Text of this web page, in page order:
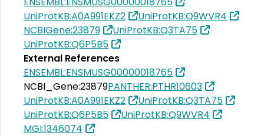
UniProtKB:A0A991EKZ2
UniProtKB:Q9WVR4
NCBIGene:23879
UniProtKB:Q3TA75
UniProtKB:Q6P5B5
External References
ENSEMBL:ENSMUSG00000018765
NCBI_Gene:23879PANTHER:PTHR10603
UniProtKB:A0A991EKZ2
UniProtKB:Q3TA75
UniProtKB:Q6P5B5
UniProtKB:Q9WVR4
MGI:1346074